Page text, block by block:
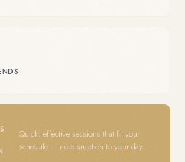
Quick, effective sessions that fit your
schedule — no disruption to your day.